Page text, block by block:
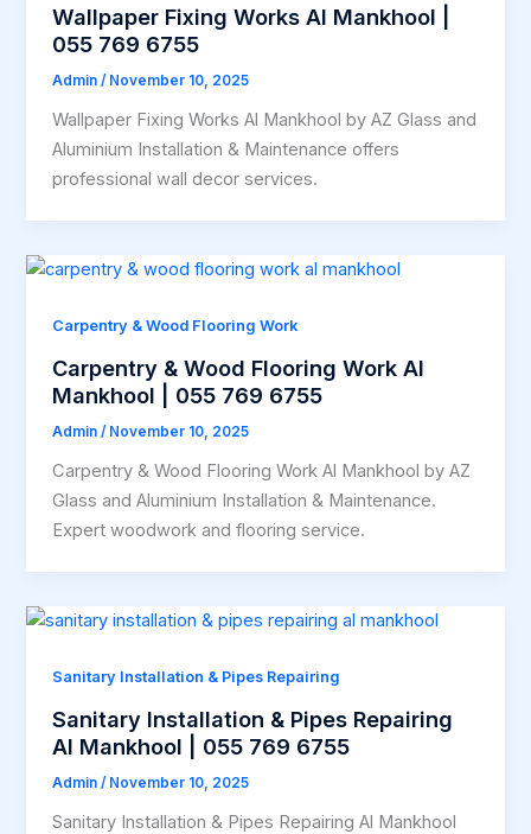
Wallpaper Fixing Works Al Mankhool |
055 769 6755
Admin/ November 10, 2025
Wallpaper Fixing Works Al Mankhool by AZ Glass and
Aluminium Installation & Maintenance offers
professional wall decor services.
Carpentry & Wood Flooring Work
Carpentry & Wood Flooring Work Al
Mankhool | 055 769 6755
Admin/ November 10, 2025
Carpentry & Wood Flooring Work Al Mankhool by AZ
Glass and Aluminium Installation & Maintenance.
Expert woodwork and flooring service.
Sanitary Installation & Pipes Repairing
Sanitary Installation & Pipes Repairing
Al Mankhool | 055 769 6755
Admin/ November 10, 2025
Sanitary Installation & Pipes Repairing Al Mankhool